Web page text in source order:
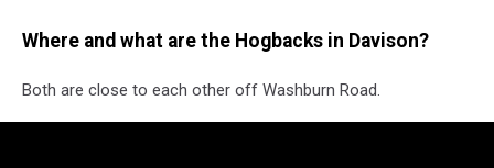
Where and what are the Hogbacks in Davison?
Both are close to each other off Washburn Road.